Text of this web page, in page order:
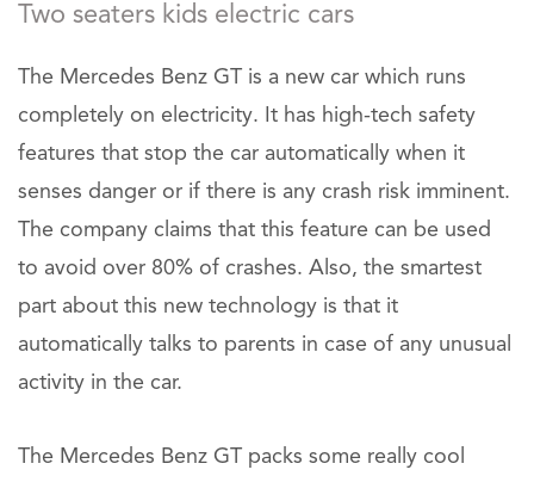
Two seaters kids electric cars
The Mercedes Benz GT is a new car which runs
completely on electricity. It has high-tech safety
features that stop the car automatically when it
senses danger or if there is any crash risk imminent.
The company claims that this feature can be used
to avoid over 80% of crashes. Also, the smartest
part about this new technology is that it
automatically talks to parents in case of any unusual
activity in the car.
The Mercedes Benz GT packs some really cool